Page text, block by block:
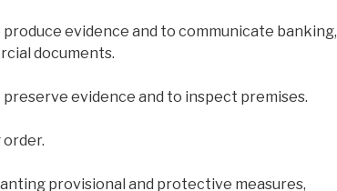
evidence and to communicate banking,
documents.
evidence and to inspect premises.
provisional and protective measures,